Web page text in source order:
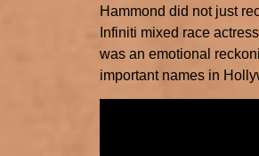
Hammond did not just
Infiniti mixed race
was an emotional
important names in